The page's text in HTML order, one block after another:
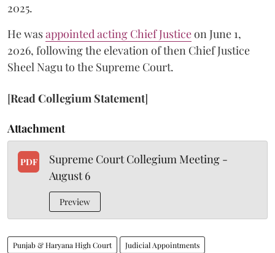
2025.
He wasappointed acting Chief Justiceon June 1,
2026, following the elevation of then Chief Justice
Sheel Nagu to the Supreme Court.
[Read Collegium Statement]
Attachment
PDF
Supreme Court Collegium Meeting -
August 6
Preview
Punjab & Haryana High Court Judicial Appointments